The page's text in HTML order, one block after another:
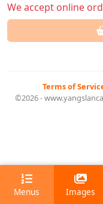
We accept online
Terms of
©2026 -
Menus Images